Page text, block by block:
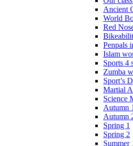
Ancient
World
Red
Penpals
Islam
Sports 4
Zumba
Sport’s
Martial
Science
Autumn 1
Autumn
Spring 1
Spring 2
Summer